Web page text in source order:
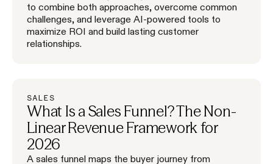
to combine both approaches, overcome common
challenges, and leverage AI-powered tools to
maximize ROI and build lasting customer
relationships.
SALES
What Is a Sales Funnel? The Non-
Linear Revenue Framework for
2026
A sales funnel maps the buyer journey from